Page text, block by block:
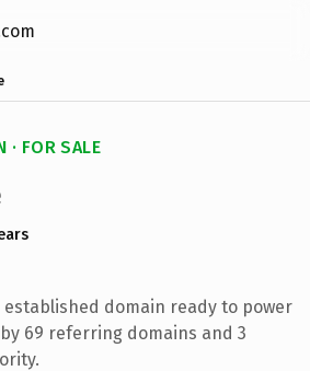
· FOR SALE
established domain ready to power
69 referring domains and 3